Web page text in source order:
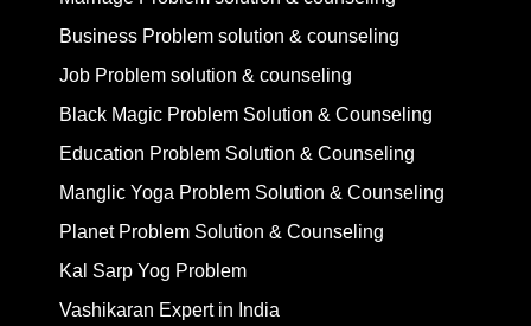
Business Problem solution & counseling
Job Problem solution & counseling
Black Magic Problem Solution & Counseling
Education Problem Solution & Counseling
Manglic Yoga Problem Solution & Counseling
Planet Problem Solution & Counseling
Kal Sarp Yog Problem
Vashikaran Expert in India